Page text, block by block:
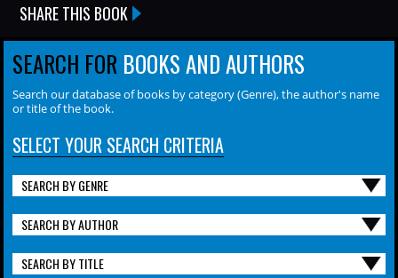
SHARE THIS BOOK
SEARCH FOR BOOKS AND AUTHORS
Search our database of books by category (Genre), the author's name
or title of the book.
SELECT YOUR SEARCH CRITERIA
SEARCH BY GENRE
SEARCH BY AUTHOR
SEARCH BY TITLE